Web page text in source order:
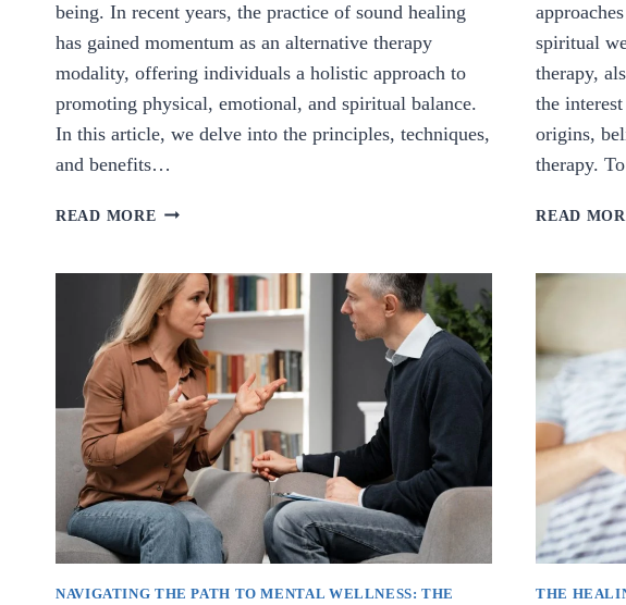
being. In recent years, the practice of sound healing
has gained momentum as an alternative therapy
modality, offering individuals a holistic approach to
promoting physical, emotional, and spiritual balance.
In this article, we delve into the principles, techniques,
and benefits…
READ MORE HARMONIZING
THE
POWER
AND
POTENTIAL
OF
SOUND
HEALING.
spiritual
therapy,
the
origins,
therapy.
READ
NAVIGATING THE PATH TO MENTAL WELLNESS: THE
THE